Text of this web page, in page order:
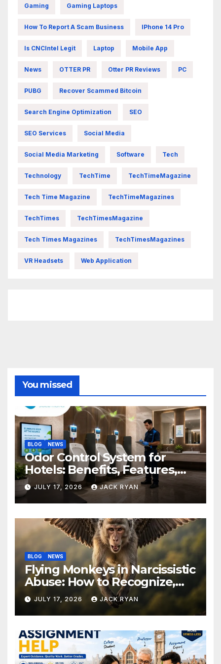
Gaming Gaming Laptops
How To Report A Scam Business IPhone 14 Pro
Is CNCIntel Legit Laptop Mobile App
News OTTER PR Otter PR Reviews PC
PUBG Recover Scammed Bitcoin
Search Engine Optimization SEO
SEO Services Social Media
Social Media Marketing Software Tech
Technology TechTime TechTimeMagazine
Tech Time Magazine TechTimeMagazines
TechTimes TechTimesMagazine
Tech Times Magazines TechTimesMagazines
VR Headsets Web Application
You missed
BLOG NEWS
Odor Control System for
Hotels: Benefits, Features,
and Solutions by Ekam Eco
Solutions
JULY 17, 2026 JACK RYAN
BLOG NEWS
Flying Monkeys in Narcissistic
Abuse: How to Recognize,
Respond, and Recover
JULY 17, 2026 JACK RYAN